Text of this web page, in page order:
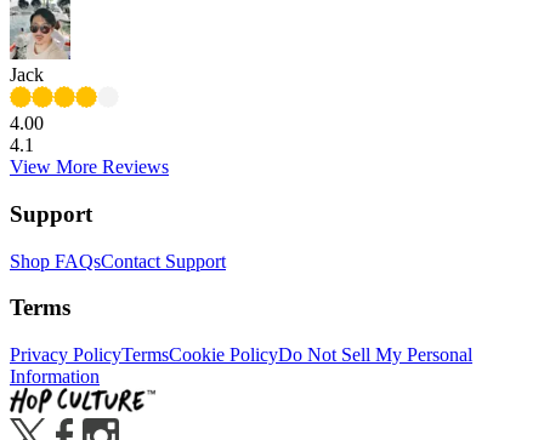
Jack
4.00
4.1
View More Reviews
Support
Shop FAQsContact Support
Terms
Privacy PolicyTermsCookie PolicyDo Not Sell My Personal
Information